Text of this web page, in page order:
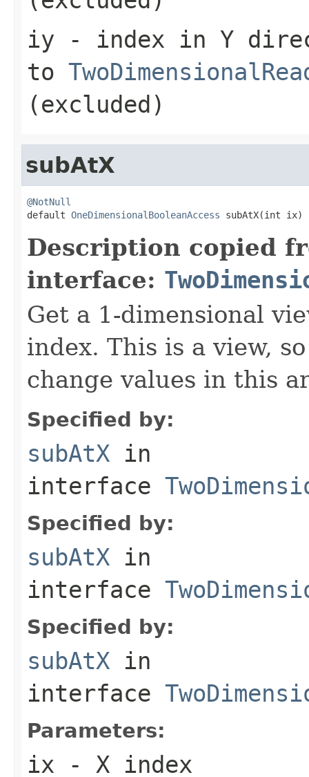
iy - index in Y
to
(excluded)
subAtX
@NotNull
default OneDimensionalBooleanAccess subAtX(int ix)
Description copied
interface:
Get a 1-dimensional
index. This is a view,
change values in this
Specified by:
subAtX in
interface
Specified by:
subAtX in
interface
Specified by:
subAtX in
interface
Parameters:
ix - X index